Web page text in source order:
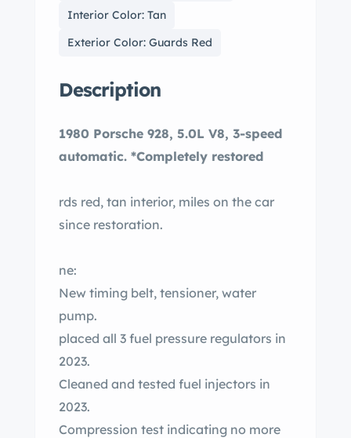
Interior Color: Tan
Exterior Color: Guards Red
Description
1980 Porsche 928, 5.0L V8, 3-speed
automatic. *Completely restored
rds red, tan interior, miles on the car
since restoration.
ne:
New timing belt, tensioner, water
pump.
placed all 3 fuel pressure regulators in
2023.
Cleaned and tested fuel injectors in
2023.
Compression test indicating no more